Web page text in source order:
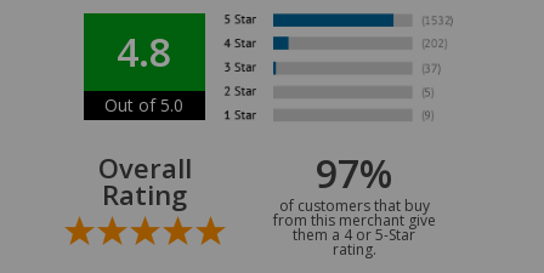
4.8
Out of 5.0
Overall
Rating 97%
of customers that buy
from this merchant give
them a 4 or 5-Star
rating.